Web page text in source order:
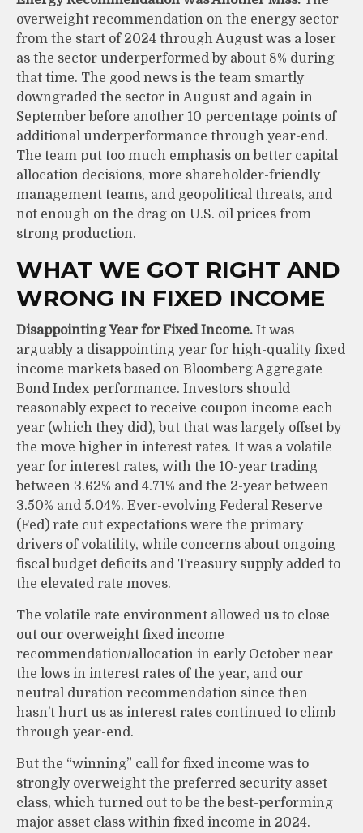
overweight recommendation on the energy sector
from the start of 2024 through August was a loser
as the sector underperformed by about 8% during
that time. The good news is the team smartly
downgraded the sector in August and again in
September before another 10 percentage points of
additional underperformance through year-end.
The team put too much emphasis on better capital
allocation decisions, more shareholder-friendly
management teams, and geopolitical threats, and
not enough on the drag on U.S. oil prices from
strong production.
WHAT WE GOT RIGHT AND
WRONG IN FIXED INCOME
Disappointing Year for Fixed Income. It was
arguably a disappointing year for high-quality fixed
income markets based on Bloomberg Aggregate
Bond Index performance. Investors should
reasonably expect to receive coupon income each
year (which they did), but that was largely offset by
the move higher in interest rates. It was a volatile
year for interest rates, with the 10-year trading
between 3.62% and 4.71% and the 2-year between
3.50% and 5.04%. Ever-evolving Federal Reserve
(Fed) rate cut expectations were the primary
drivers of volatility, while concerns about ongoing
fiscal budget deficits and Treasury supply added to
the elevated rate moves.
The volatile rate environment allowed us to close
out our overweight fixed income
recommendation/allocation in early October near
the lows in interest rates of the year, and our
neutral duration recommendation since then
hasn’t hurt us as interest rates continued to climb
through year-end.
But the “winning” call for fixed income was to
strongly overweight the preferred security asset
class, which turned out to be the best-performing
major asset class within fixed income in 2024.